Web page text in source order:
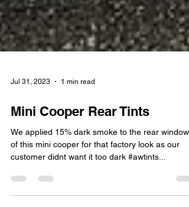
Jul 31, 2023 1 min read
Mini Cooper Rear Tints
We applied 15% dark smoke to the rear windows
customer didnt want it too dark #awtints...